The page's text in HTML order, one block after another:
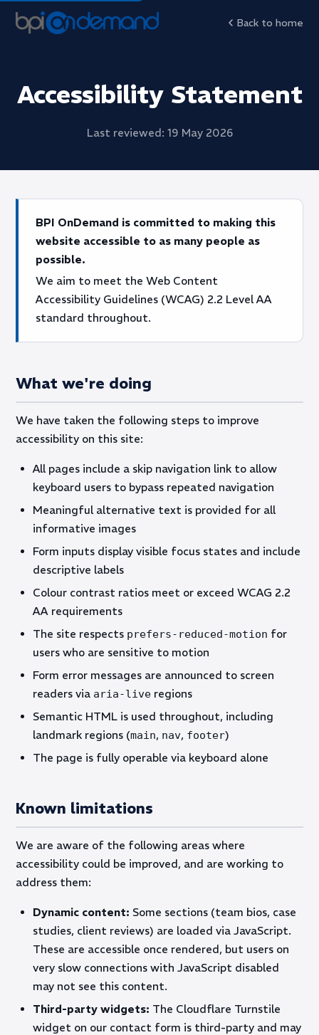
Back to home
Accessibility Statement
Last reviewed: 19 May 2026
BPI OnDemand is committed to making this
website accessible to as many people as
possible.
We aim to meet the Web Content
Accessibility Guidelines (WCAG) 2.2 Level AA
standard throughout.
What we're doing
We have taken the following steps to improve
accessibility on this site:
All pages include a skip navigation link to allow
keyboard users to bypass repeated navigation
Meaningful alternative text is provided for all
informative images
Form inputs display visible focus states and include
descriptive labels
Colour contrast ratios meet or exceed WCAG 2.2
AA requirements
The site respects prefers-reduced-motion for
users who are sensitive to motion
Form error messages are announced to screen
readers via aria-live regions
Semantic HTML is used throughout, including
landmark regions (main, nav, footer)
The page is fully operable via keyboard alone
Known limitations
We are aware of the following areas where
accessibility could be improved, and are working to
address them:
Dynamic content: Some sections (team bios, case
studies, client reviews) are loaded via JavaScript.
These are accessible once rendered, but users on
very slow connections with JavaScript disabled
may not see this content.
Third-party widgets: The Cloudflare Turnstile
widget on our contact form is third-party and may